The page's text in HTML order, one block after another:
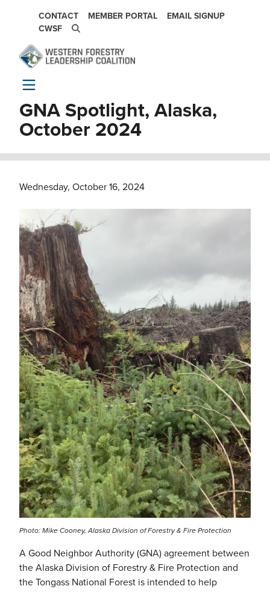
SECONDARY NAVIGATION
CONTACT MEMBER PORTAL
EMAIL SIGNUP
CWSF
GNA Spotlight, Alaska,
October 2024
Wednesday, October 16, 2024
Photo: Mike Cooney, Alaska Division of Forestry & Fire Protection
A Good Neighbor Authority (GNA) agreement between
the Alaska Division of Forestry & Fire Protection and
the Tongass National Forest is intended to help